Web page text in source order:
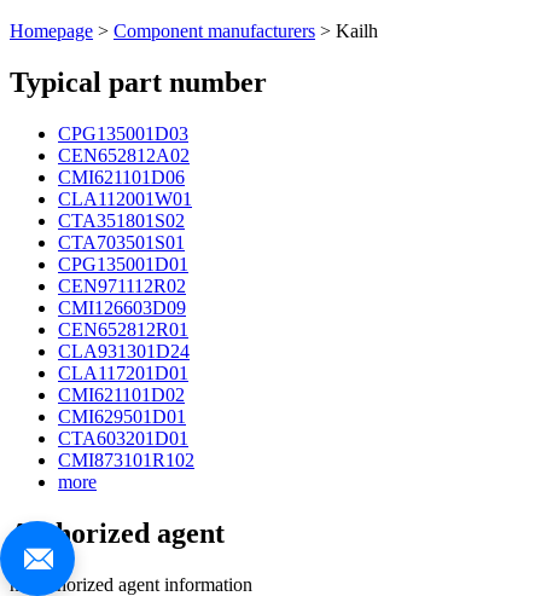
Homepage > Component manufacturers > Kailh
Typical part number
CPG135001D03
CEN652812A02
CMI621101D06
CLA112001W01
CTA351801S02
CTA703501S01
CPG135001D01
CEN971112R02
CMI126603D09
CEN652812R01
CLA931301D24
CLA117201D01
CMI621101D02
CMI629501D01
CTA603201D01
CMI873101R102
more
Authorized agent
no authorized agent information